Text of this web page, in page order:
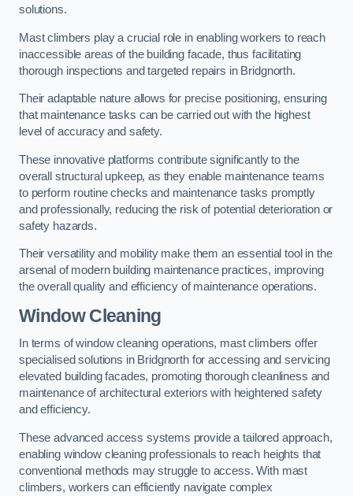
solutions.
Mast climbers play a crucial role in enabling workers to reach
inaccessible areas of the building facade, thus facilitating
thorough inspections and targeted repairs in Bridgnorth.
Their adaptable nature allows for precise positioning, ensuring
that maintenance tasks can be carried out with the highest
level of accuracy and safety.
These innovative platforms contribute significantly to the
overall structural upkeep, as they enable maintenance teams
to perform routine checks and maintenance tasks promptly
and professionally, reducing the risk of potential deterioration or
safety hazards.
Their versatility and mobility make them an essential tool in the
arsenal of modern building maintenance practices, improving
the overall quality and efficiency of maintenance operations.
Window Cleaning
In terms of window cleaning operations, mast climbers offer
specialised solutions in Bridgnorth for accessing and servicing
elevated building facades, promoting thorough cleanliness and
maintenance of architectural exteriors with heightened safety
and efficiency.
These advanced access systems provide a tailored approach,
enabling window cleaning professionals to reach heights that
conventional methods may struggle to access. With mast
climbers, workers can efficiently navigate complex